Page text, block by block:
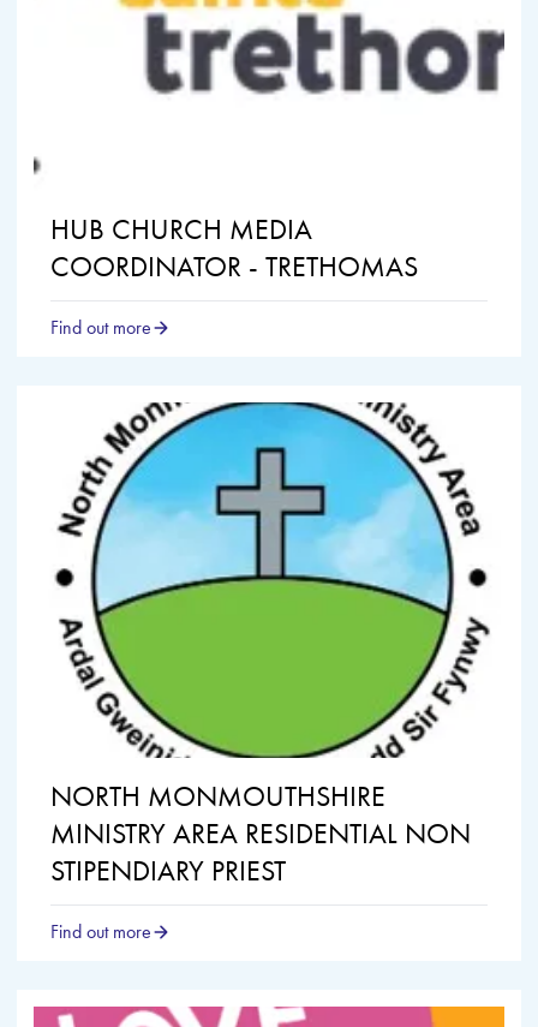
HUB CHURCH MEDIA
COORDINATOR - TRETHOMAS
Find out more
NORTH MONMOUTHSHIRE
MINISTRY AREA RESIDENTIAL NON
STIPENDIARY PRIEST
Find out more